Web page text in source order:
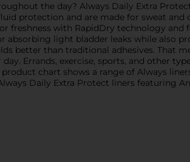
the day? Always Daily Extra
protection and are made for sweat
freshness with RapidDry technology
absorbing light bladder leaks while also
better than traditional adhesives. That
Errands, exercise, sports, and other
chart shows a range of Always
Daily Extra Protect liners featuring